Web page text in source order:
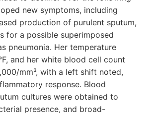
new symptoms, including
production of purulent sputum,
for a possible superimposed
pneumonia. Her temperature
and her white blood cell count
mm³, with a left shift noted,
response. Blood
cultures were obtained to
presence, and broad-